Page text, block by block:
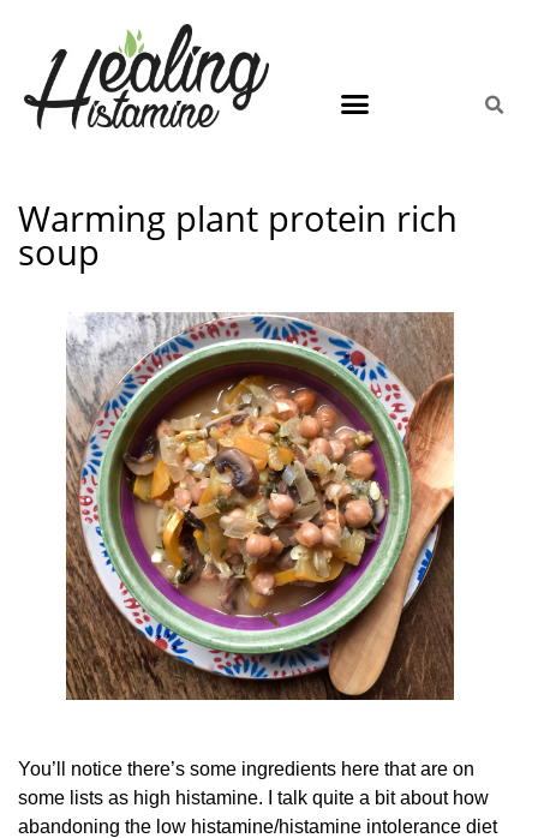
Warming plant protein rich
soup
You’ll notice there’s some ingredients here that are on
some lists as high histamine. I talk quite a bit about how
abandoning the low histamine/histamine intolerance diet